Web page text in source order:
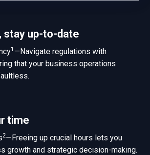
stay up-to-date
1 —Navigate regulations with
that your business operations
time
2—Freeing up crucial hours lets you
growth and strategic decision-making.